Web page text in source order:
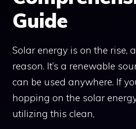
Guide
Solar energy is on the rise,
reason. It’s a renewable
can be used anywhere. If
hopping on the solar
utilizing this clean,